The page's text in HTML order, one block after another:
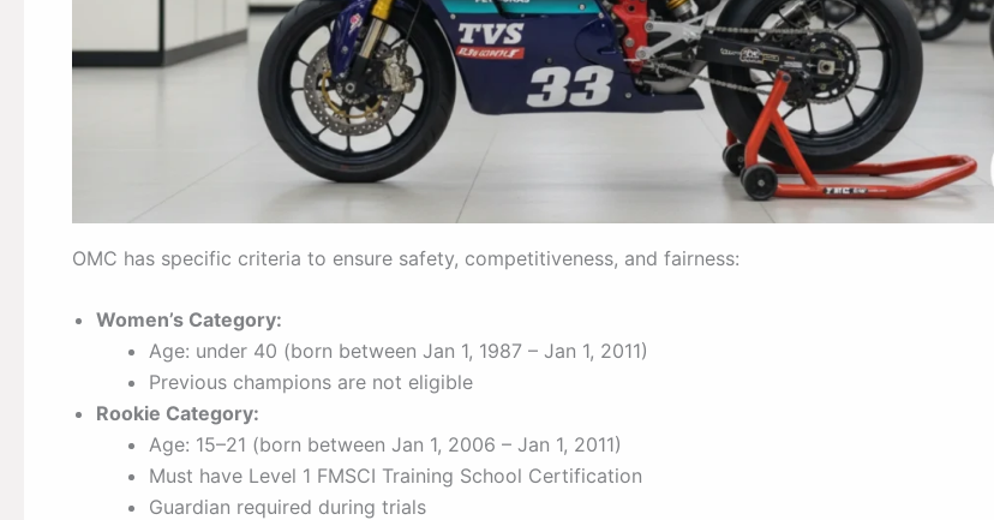
OMC has specific criteria to ensure safety, competitiveness, and fairness:
Women’s Category:
Age: under 40 (born between Jan 1, 1987 – Jan 1, 2011)
Previous champions are not eligible
Rookie Category:
Age: 15–21 (born between Jan 1, 2006 – Jan 1, 2011)
Must have Level 1 FMSCI Training School Certification
Guardian required during trials